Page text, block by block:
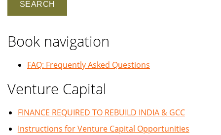
Book navigation
FAQ: Frequently Asked Questions
Venture Capital
FINANCE REQUIRED TO REBUILD INDIA & GCC
Instructions for Venture Capital Opportunities